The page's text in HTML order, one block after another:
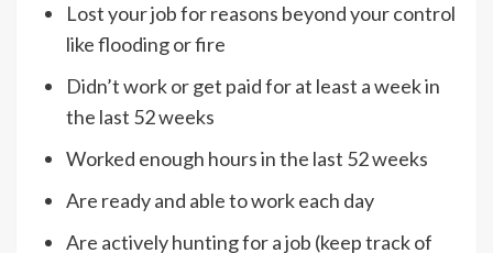
Lost your job for reasons beyond your control
like flooding or fire
Didn’t work or get paid for at least a week in
the last 52 weeks
Worked enough hours in the last 52 weeks
Are ready and able to work each day
Are actively hunting for a job (keep track of